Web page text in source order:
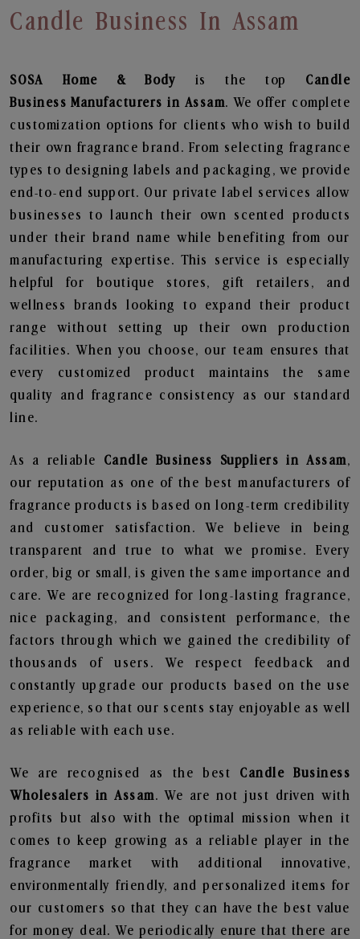
Candle Business In Assam
SOSA Home & Body is the top Candle
Business Manufacturers in Assam. We offer complete
customization options for clients who wish to build
their own fragrance brand. From selecting fragrance
types to designing labels and packaging, we provide
end-to-end support. Our private label services allow
businesses to launch their own scented products
under their brand name while benefiting from our
manufacturing expertise. This service is especially
helpful for boutique stores, gift retailers, and
wellness brands looking to expand their product
range without setting up their own production
facilities. When you choose, our team ensures that
every customized product maintains the same
quality and fragrance consistency as our standard
line.
As a reliable Candle Business Suppliers in Assam,
our reputation as one of the best manufacturers of
fragrance products is based on long-term credibility
and customer satisfaction. We believe in being
transparent and true to what we promise. Every
order, big or small, is given the same importance and
care. We are recognized for long-lasting fragrance,
nice packaging, and consistent performance, the
factors through which we gained the credibility of
thousands of users. We respect feedback and
constantly upgrade our products based on the use
experience, so that our scents stay enjoyable as well
as reliable with each use.
We are recognised as the best Candle Business
Wholesalers in Assam. We are not just driven with
profits but also with the optimal mission when it
comes to keep growing as a reliable player in the
fragrance market with additional innovative,
environmentally friendly, and personalized items for
our customers so that they can have the best value
for money deal. We periodically enure that there are